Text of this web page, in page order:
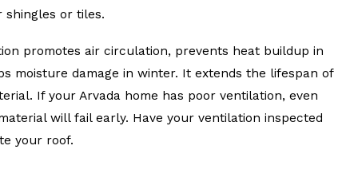
or tiles.
promotes air circulation, prevents heat buildup in
moisture damage in winter. It extends the lifespan of
If your Arvada home has poor ventilation, even
will fail early. Have your ventilation inspected
your roof.